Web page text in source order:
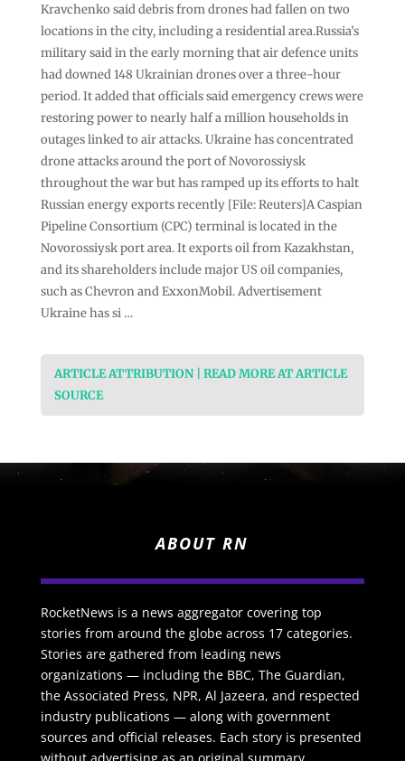
Kravchenko said debris from drones had fallen on two
locations in the city, including a residential area.Russia’s
military said in the early morning that air defence units
had downed 148 Ukrainian drones over a three-hour
period. It added that officials said emergency crews were
restoring power to nearly half a million households in
⁠outages linked to air attacks. Ukraine has concentrated
drone attacks around the port of Novorossiysk
throughout the war but has ramped up its efforts to halt
Russian energy exports recently [File: Reuters]A Caspian
Pipeline Consortium (CPC) terminal is located in the
Novorossiysk port area. It exports oil from Kazakhstan,
and its shareholders include major US oil companies,
such as Chevron and ExxonMobil. Advertisement
Ukraine has si …
ARTICLE ATTRIBUTION | READ MORE AT ARTICLE
SOURCE
ABOUT RN
RocketNews is a news aggregator covering top
stories from around the globe across 17 categories.
Stories are gathered from leading news
organizations — including the BBC, The Guardian,
the Associated Press, NPR, Al Jazeera, and respected
industry publications — along with government
sources and official releases. Each story is presented